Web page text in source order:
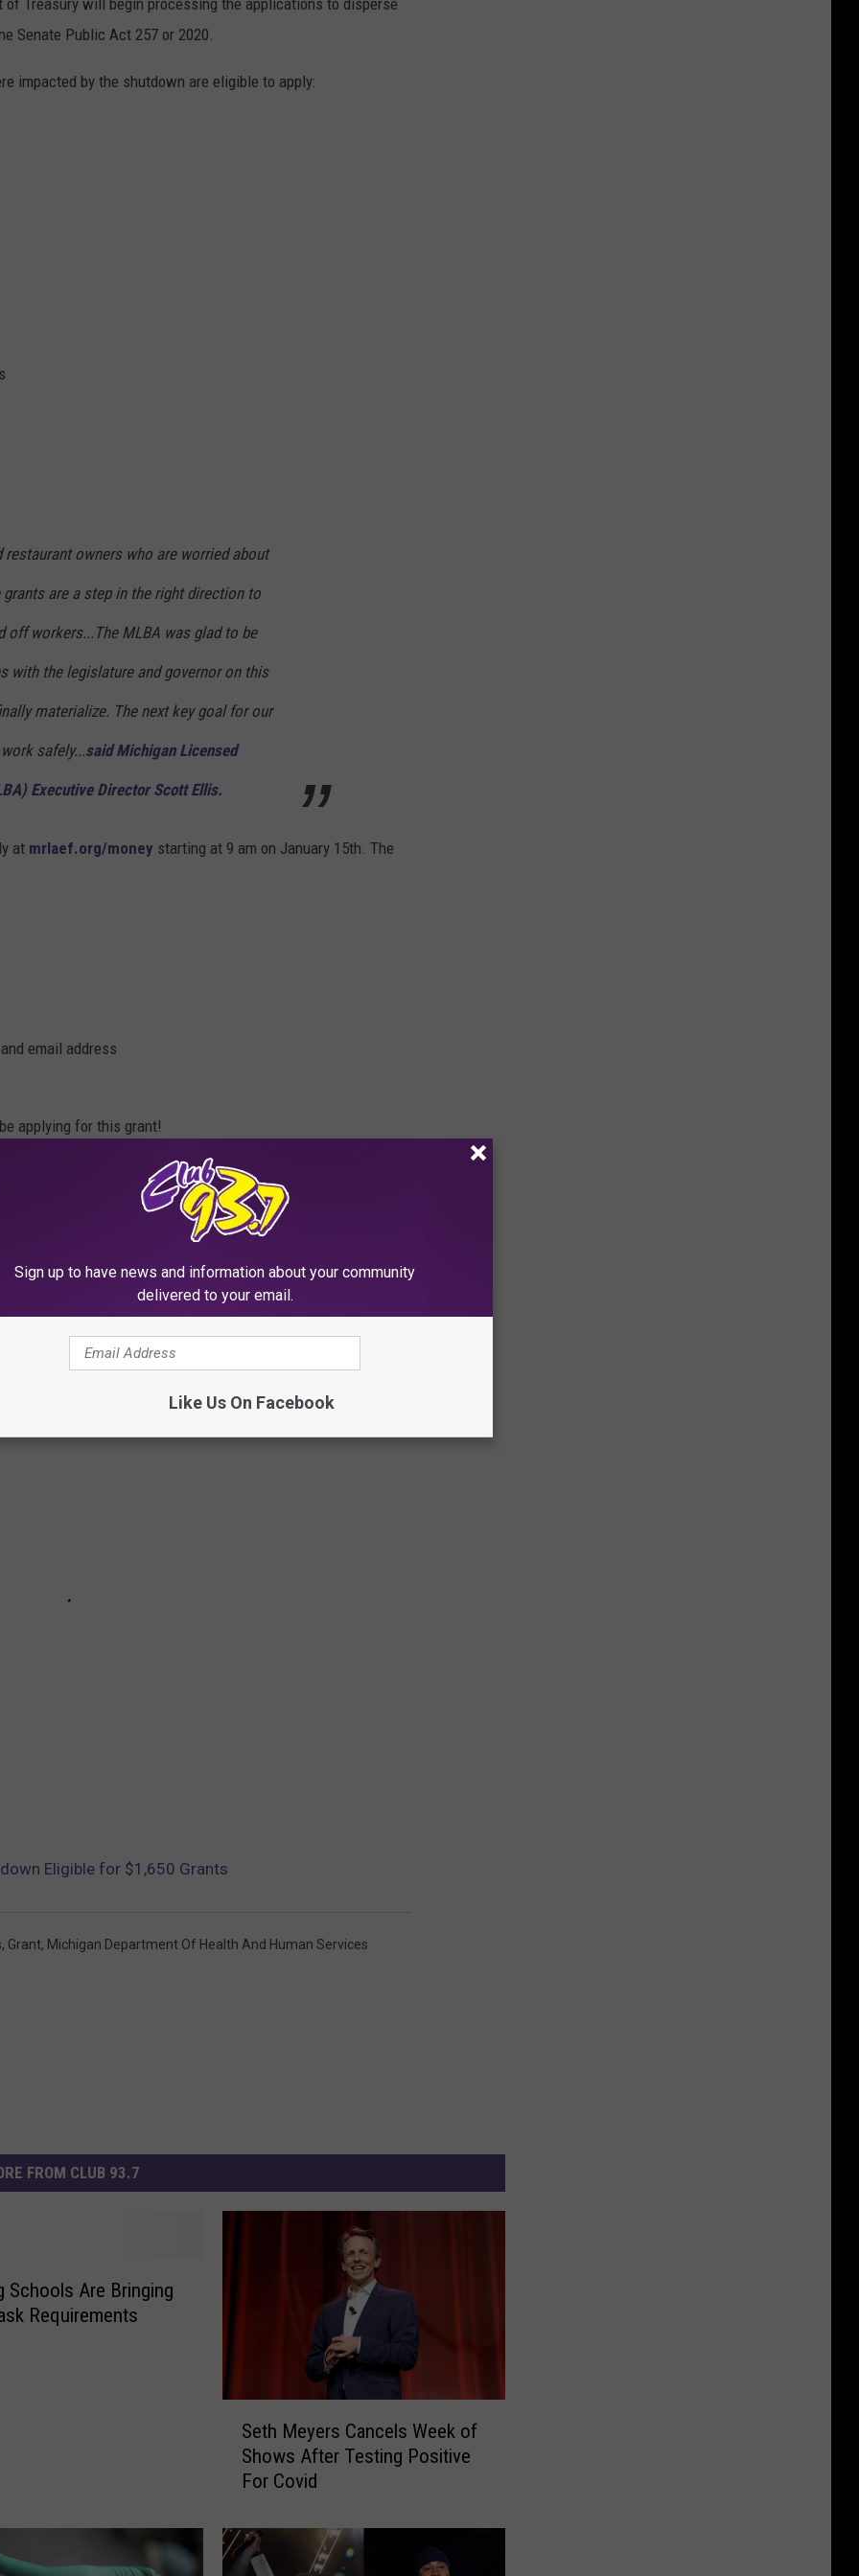
of Treasury will begin processing the applications to disperse
Senate Public Act 257 or 2020.
impacted by the shutdown are eligible to apply:
restaurant owners who are worried about
are a step in the right direction to
off workers...The MLBA was glad to be
with the legislature and governor on this
materialize. The next key goal for our
safely...said Michigan Licensed
Executive Director Scott Ellis.
at mrlaef.org/money starting at 9 am on January 15th. The
email address
applying for this grant!
HARDEST BY COVID-19’S IMPACT ON
Eligible for $1,650 Grants
, Grant, Michigan Department Of Health And Human Services
FROM CLUB 93.7
Schools Are Bringing
Requirements
e
y
Seth Meyers Cancels Week of
Shows After Testing Positive
For Covid
Sign up to have news and information about your community
delivered to your email.
Like Us On Facebook